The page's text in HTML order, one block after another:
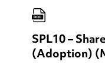
SPL10 –
(Adoption)